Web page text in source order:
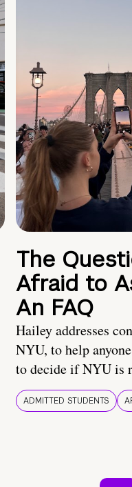
The
Afraid to
An FAQ
Hailey addresses
NYU, to help
to decide if NYU is
ADMITTED STUDENTS